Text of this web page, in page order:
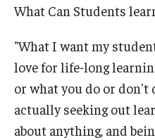
What Can Students
"What I want my
love for life-long
or what you do or don't
actually seeking out
about anything, and